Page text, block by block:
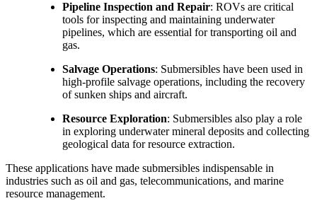
Pipeline Inspection and Repair: ROVs are critical
tools for inspecting and maintaining underwater
pipelines, which are essential for transporting oil and
gas.
Salvage Operations: Submersibles have been used in
high-profile salvage operations, including the recovery
of sunken ships and aircraft.
Resource Exploration: Submersibles also play a role
in exploring underwater mineral deposits and collecting
geological data for resource extraction.
These applications have made submersibles indispensable in
industries such as oil and gas, telecommunications, and marine
resource management.